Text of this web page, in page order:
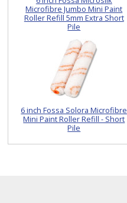
Microfibre Jumbo Mini Paint
Roller Refill 5mm Extra Short
Pile
6 inch Fossa Solora Microfibre
Mini Paint Roller Refill - Short
Pile